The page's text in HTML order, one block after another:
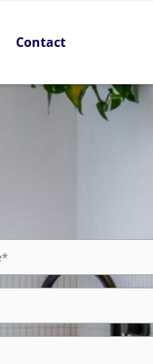
Contact